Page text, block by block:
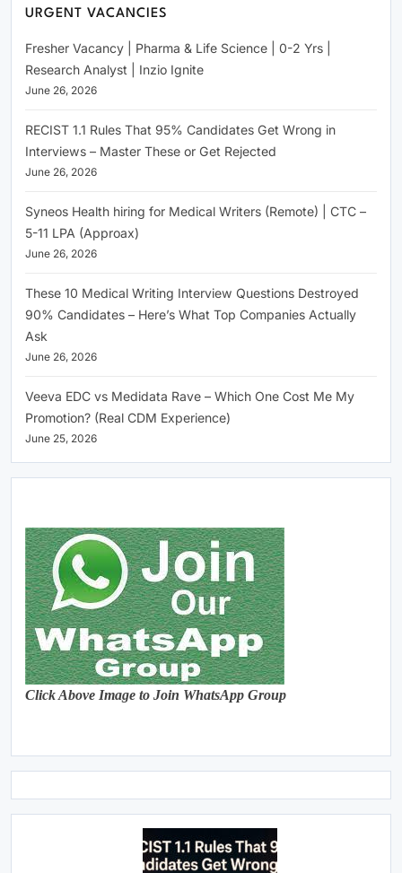
URGENT VACANCIES
Fresher Vacancy | Pharma & Life Science | 0-2 Yrs |
Research Analyst | Inzio Ignite
June 26, 2026
RECIST 1.1 Rules That 95% Candidates Get Wrong in
Interviews – Master These or Get Rejected
June 26, 2026
Syneos Health hiring for Medical Writers (Remote) | CTC –
5-11 LPA (Approax)
June 26, 2026
These 10 Medical Writing Interview Questions Destroyed
90% Candidates – Here’s What Top Companies Actually
Ask
June 26, 2026
Veeva EDC vs Medidata Rave – Which One Cost Me My
Promotion? (Real CDM Experience)
June 25, 2026
Click Above Image to Join WhatsApp Group